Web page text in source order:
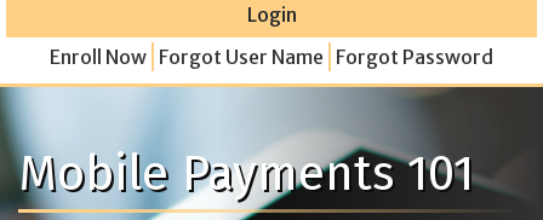
Login
Enroll Now Forgot User Name Forgot Password
Mobile Payments 101